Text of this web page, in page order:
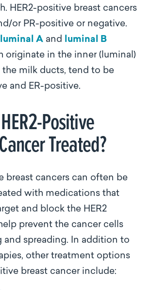
HER2-positive breast cancers
or PR-positive or negative.
luminal A and luminal B
originate in the inner (luminal)
the milk ducts, tend to be
and ER-positive.
Positive
Treated?
breast cancers can often be
with medications that
and block the HER2
prevent the cancer cells
spreading. In addition to
other treatment options
breast cancer include: